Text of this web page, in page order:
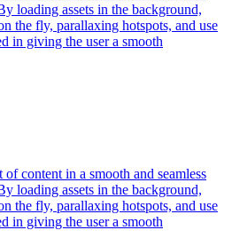
loading assets in the background,
the fly, parallaxing hotspots, and use
in giving the user a smooth
content in a smooth and seamless
loading assets in the background,
the fly, parallaxing hotspots, and use
in giving the user a smooth